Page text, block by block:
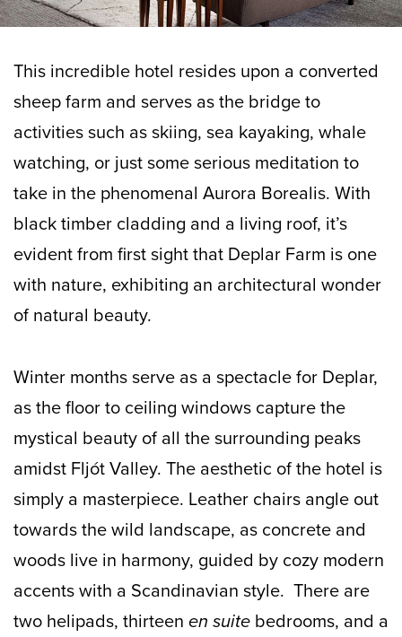
This incredible hotel resides upon a converted
sheep farm and serves as the bridge to
activities such as skiing, sea kayaking, whale
watching, or just some serious meditation to
take in the phenomenal Aurora Borealis. With
black timber cladding and a living roof, it’s
evident from first sight that Deplar Farm is one
with nature, exhibiting an architectural wonder
of natural beauty.
Winter months serve as a spectacle for Deplar,
as the floor to ceiling windows capture the
mystical beauty of all the surrounding peaks
amidst Fljót Valley. The aesthetic of the hotel is
simply a masterpiece. Leather chairs angle out
towards the wild landscape, as concrete and
woods live in harmony, guided by cozy modern
accents with a Scandinavian style. There are
two helipads, thirteen en suite bedrooms, and a